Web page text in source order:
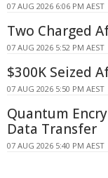
07 AUG 2026 6:06 PM AEST
Two Charged
07 AUG 2026 5:52 PM AEST
$300K Seized
07 AUG 2026 5:50 PM AEST
Quantum
Data Transfer
07 AUG 2026 5:40 PM AEST